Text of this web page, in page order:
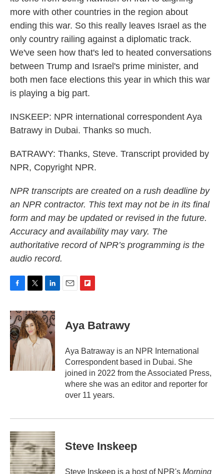
more with other countries in the region about
ending this war. So this really leaves Israel as the
only country railing against a diplomatic track.
We've seen how that's led to heated conversations
between Trump and Israel's prime minister, and
both men face elections this year in which this war
is playing a big part.
INSKEEP: NPR international correspondent Aya
Batrawy in Dubai. Thanks so much.
BATRAWY: Thanks, Steve. Transcript provided by
NPR, Copyright NPR.
NPR transcripts are created on a rush deadline by
an NPR contractor. This text may not be in its final
form and may be updated or revised in the future.
Accuracy and availability may vary. The
authoritative record of NPR’s programming is the
audio record.
c
e
b
o
o
k
i
t
t
e
n
k
e
d
I
n
p
b
a
r
d
Aya Batrawy
Aya Batraway is an NPR International
Correspondent based in Dubai. She
joined in 2022 from the Associated Press,
where she was an editor and reporter for
over 11 years.
Steve Inskeep
Steve Inskeep is a host of NPR's Morning